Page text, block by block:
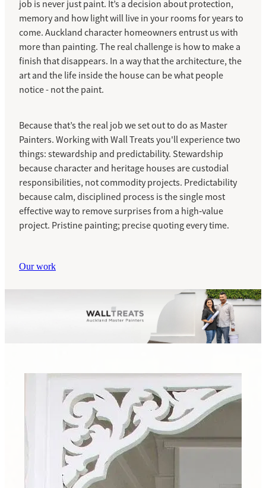
job is never just paint. It’s a decision about protection,
memory and how light will live in your rooms for years to
come. Auckland character homeowners entrust us with
more than painting. The real challenge is how to make a
finish that disappears. In a way that the architecture, the
art and the life inside the house can be what people
notice - not the paint.
Because that’s the real job we set out to do as Master
Painters. Working with Wall Treats you'll experience two
things: stewardship and predictability. Stewardship
because character and heritage houses are custodial
responsibilities, not commodity projects. Predictability
because calm, disciplined process is the single most
effective way to remove surprises from a high‑value
project. Pristine painting; precise quoting every time.
Our work